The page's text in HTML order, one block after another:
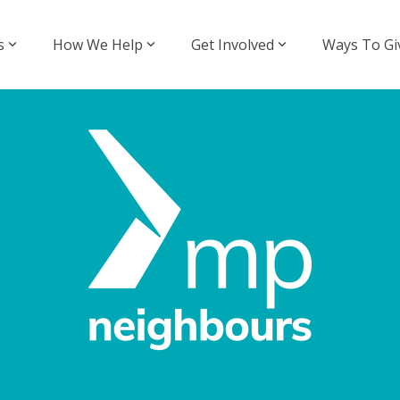
How We Help Get Involved Ways To